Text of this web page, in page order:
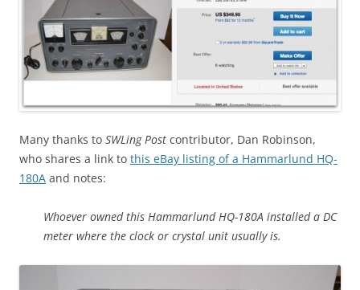
Many thanks to SWLing Post contributor, Dan Robinson,
who shares a link to this eBay listing of a Hammarlund HQ-
180A and notes:
Whoever owned this Hammarlund HQ-180A installed a DC
meter where the clock or crystal unit usually is.